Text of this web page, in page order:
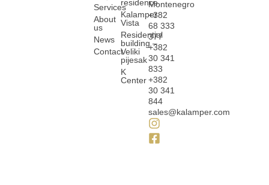
Services
About
us
News
Contact
residence
Kalamper
Vista
Residential
building –
Veliki
pijesak
K
Center
Montenegro
+382
68 333
377
+382
30 341
833
+382
30 341
844
sales@kalamper.com